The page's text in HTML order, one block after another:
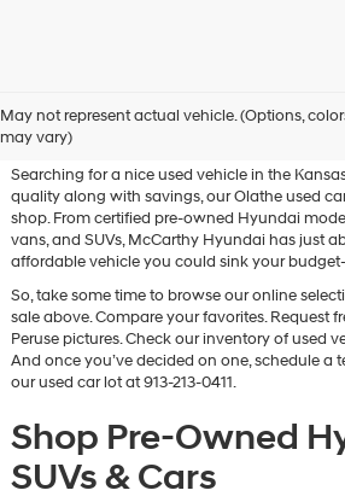
May not represent actual vehicle. (Options,
may vary)
Vehicles for Sale in
Searching for a nice used vehicle in the
quality along with savings, our Olathe used
shop. From certified pre-owned Hyundai
vans, and SUVs, McCarthy Hyundai has just
affordable vehicle you could sink your
So, take some time to browse our online
sale above. Compare your favorites. Request
Peruse pictures. Check our inventory of used
And once you’ve decided on one, schedule a
our used car lot at 913-213-0411.
Shop Pre-Owned
SUVs & Cars